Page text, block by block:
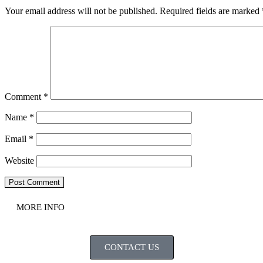
Your email address will not be published. Required fields are marked
Comment *
Name *
Email *
Website
MORE INFO
CONTACT US